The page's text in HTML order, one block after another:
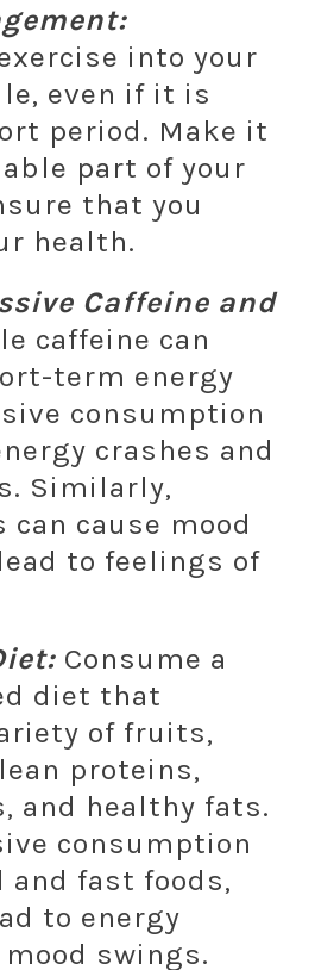
into your
even if it is
period. Make it
part of your
that you
health.
Caffeine and
caffeine can
term energy
consumption
crashes and
Similarly,
can cause mood
to feelings of
Consume a
diet that
of fruits,
proteins,
and healthy fats.
consumption
and fast foods,
to energy
swings.